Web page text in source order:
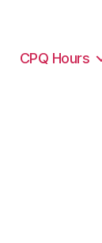
CPQ Hours